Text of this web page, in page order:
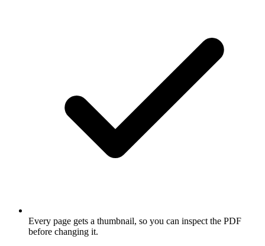
Every page gets a thumbnail, so you can inspect the PDF
before changing it.